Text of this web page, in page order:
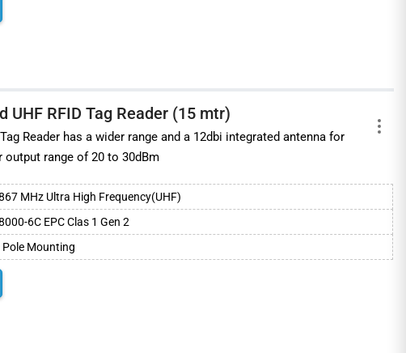
UHF RFID Tag Reader (15 mtr)
Reader has a wider range and a 12dbi integrated antenna for
output range of 20 to 30dBm
MHz Ultra High Frequency(UHF)
6C EPC Clas 1 Gen 2
Pole Mounting